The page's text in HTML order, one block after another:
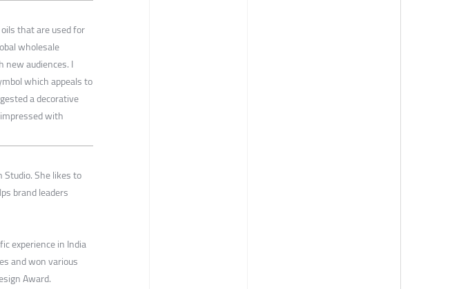
that are used for
wholesale
new audiences. I
which appeals to
a decorative
with
She likes to
brand leaders
experience in India
and won various
Award.